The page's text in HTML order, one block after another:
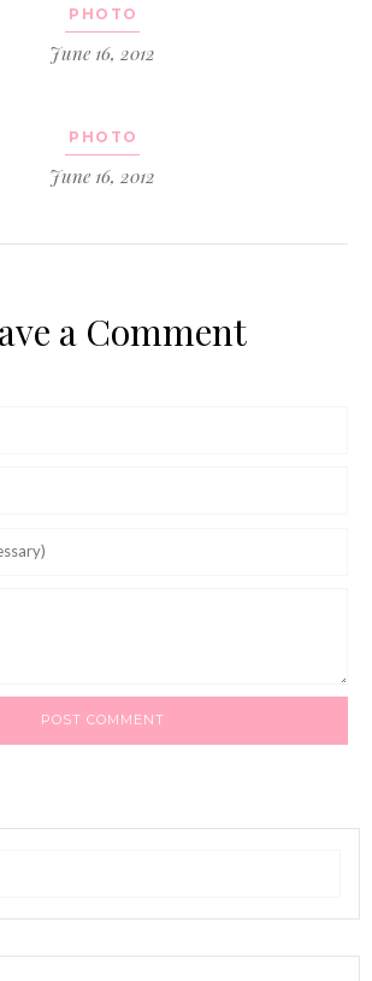
PHOTO
June 16, 2012
PHOTO
June 16, 2012
a Comment